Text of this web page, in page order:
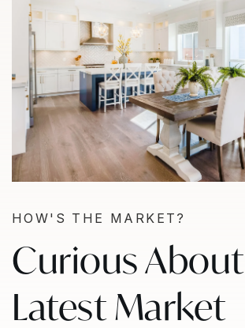
HOW'S THE MARKET?
Curious About
Latest Market